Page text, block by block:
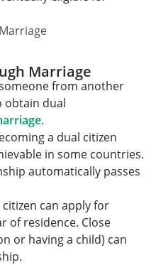
Marriage
from another
obtain dual
.
a dual citizen
in some countries.
automatically passes
can apply for
of residence. Close
or having a child) can